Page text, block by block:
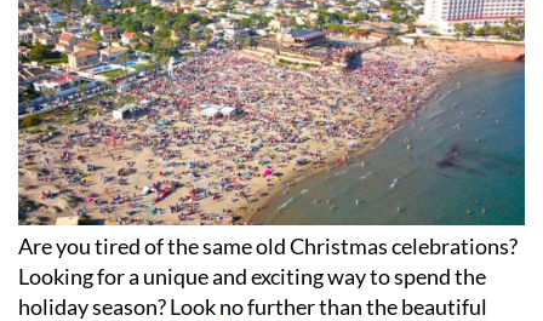
Are you tired of the same old Christmas celebrations?
Looking for a unique and exciting way to spend the
holiday season? Look no further than the beautiful